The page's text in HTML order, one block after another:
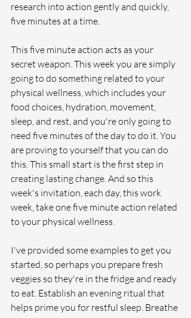
research into action gently and quickly,
five minutes at a time.
This five minute action acts as your
secret weapon. This week you are simply
going to do something related to your
physical wellness, which includes your
food choices, hydration, movement,
sleep, and rest, and you're only going to
need five minutes of the day to do it. You
are proving to yourself that you can do
this. This small start is the first step in
creating lasting change. And so this
week's invitation, each day, this work
week, take one five minute action related
to your physical wellness.
I've provided some examples to get you
started, so perhaps you prepare fresh
veggies so they're in the fridge and ready
to eat. Establish an evening ritual that
helps prime you for restful sleep. Breathe